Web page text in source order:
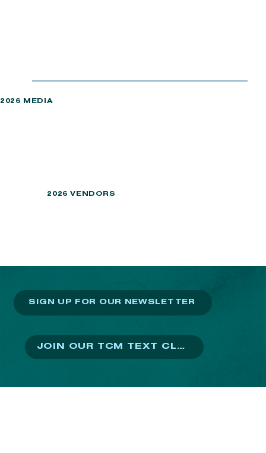
2026 MEDIA
2026 VENDORS
SIGN UP FOR OUR NEWSLETTER
JOIN OUR TCM TEXT CLUB